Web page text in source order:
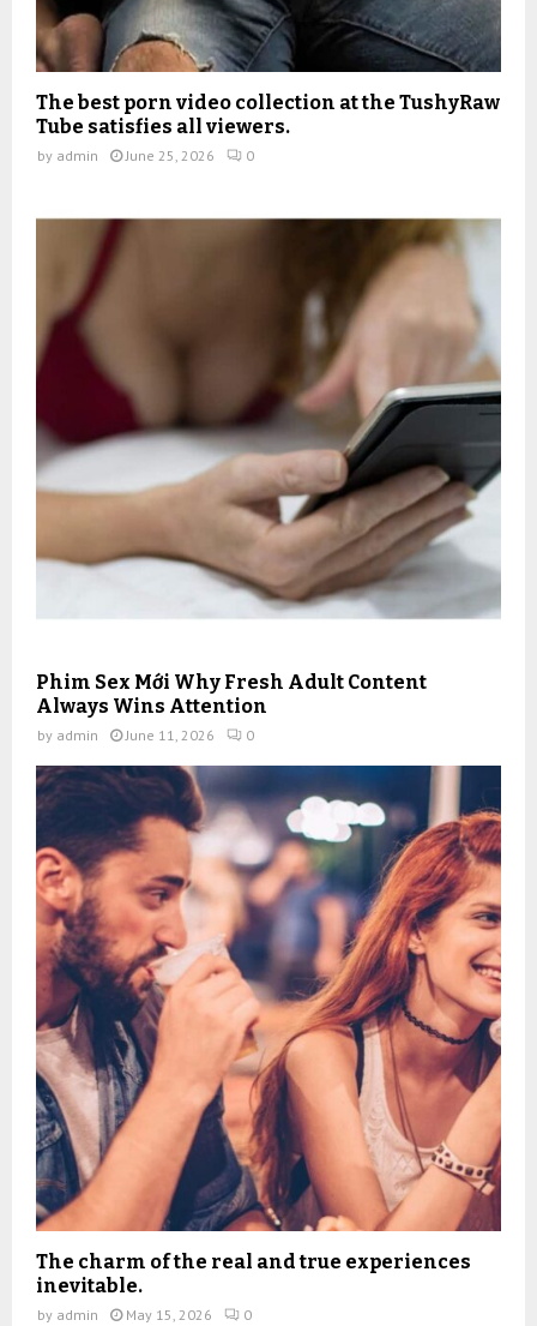
The best porn video collection at the TushyRaw
Tube satisfies all viewers.
by admin June 25, 2026 0
Phim Sex Mới Why Fresh Adult Content
Always Wins Attention
by admin June 11, 2026 0
The charm of the real and true experiences
inevitable.
by admin May 15, 2026 0